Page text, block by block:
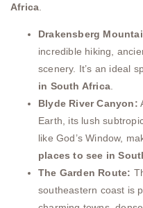
Africa
Drakensberg
incredible hiking,
scenery. It’s an ideal
in South Africa
Blyde River Canyon:
Earth, its lush
like God’s Window,
places to see in
The Garden Route:
southeastern coast is